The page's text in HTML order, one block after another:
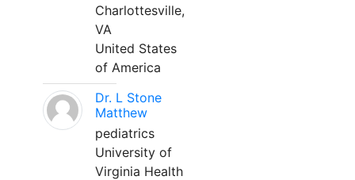
Charlottesville,
VA
United States
of America
Dr. L Stone
Matthew
pediatrics
University of
Virginia Health